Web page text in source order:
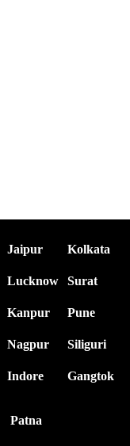
Jaipur
Lucknow
Kanpur
Nagpur
Indore
Kolkata
Surat
Pune
Siliguri
Gangtok
Patna